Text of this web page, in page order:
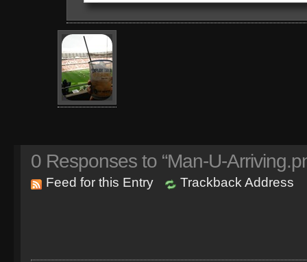
0 Responses to “Man-U-
Feed for this Entry Trackback Address